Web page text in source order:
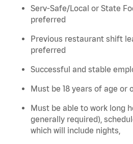
Serv-Safe/Local or State
preferred
Previous restaurant shift
preferred
Successful and stable
Must be 18 years of age or
Must be able to work long
generally required),
which will include nights,